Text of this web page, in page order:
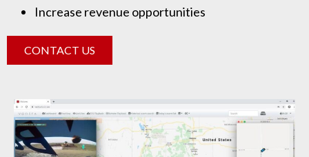
Increase revenue opportunities
CONTACT US